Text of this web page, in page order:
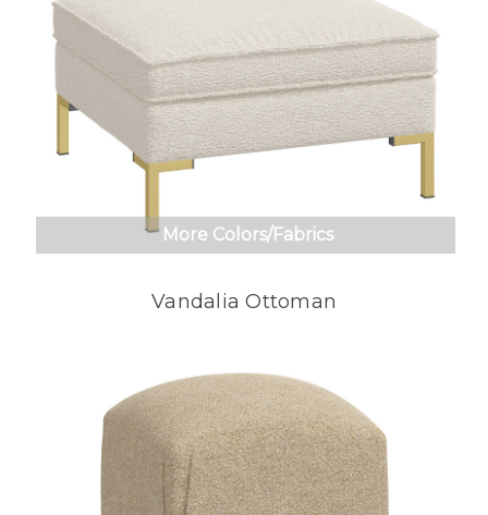
More Colors/Fabrics
Vandalia Ottoman